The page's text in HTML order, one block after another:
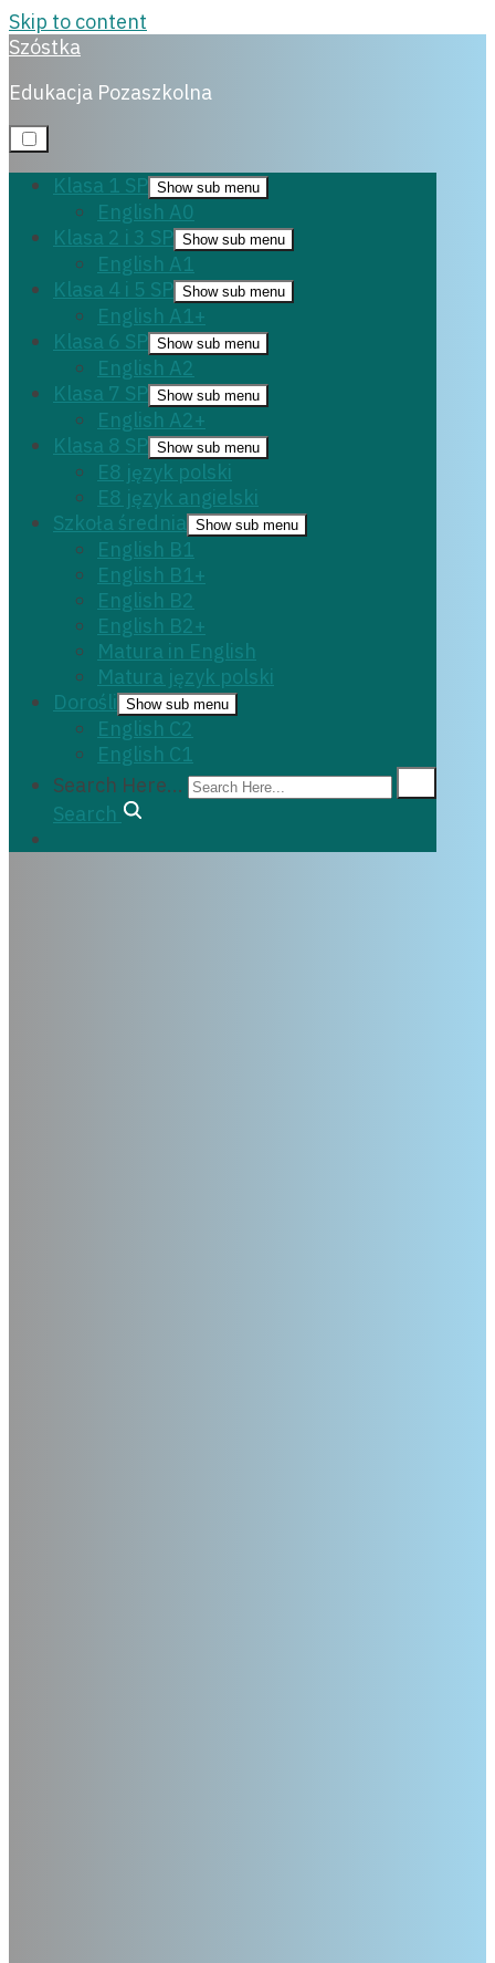
Skip to content
Szóstka
Edukacja Pozaszkolna
Klasa 1 SP Show sub menu
English A0
Klasa 2 i 3 SP Show sub menu
English A1
Klasa 4 i 5 SP Show sub menu
English A1+
Klasa 6 SP Show sub menu
English A2
Klasa 7 SP Show sub menu
English A2+
Klasa 8 SP Show sub menu
E8 język polski
E8 język angielski
Szkoła średnia Show sub menu
English B1
English B1+
English B2
English B2+
Matura in English
Matura język polski
Dorośli
Show sub menu
English C2
English C1
Search Here...
Search
26 listopada, 2023